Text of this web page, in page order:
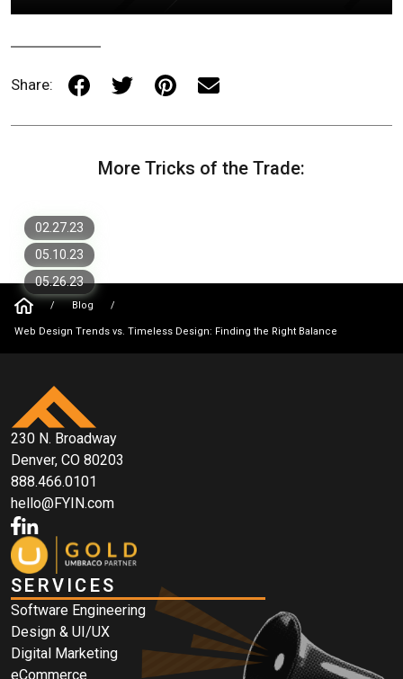
Share:
More Tricks of the Trade:
Successful Website Design
02.27.23
New Website Design Trends to Watch
05.10.23
What is Right for Your Business
05.26.23
/ Blog /
Web Design Trends vs. Timeless Design: Finding the Right Balance
230 N. Broadway
Denver, CO 80203
888.466.0101
hello@FYIN.com
SERVICES
Software Engineering
Design & UI/UX
Digital Marketing
eCommerce